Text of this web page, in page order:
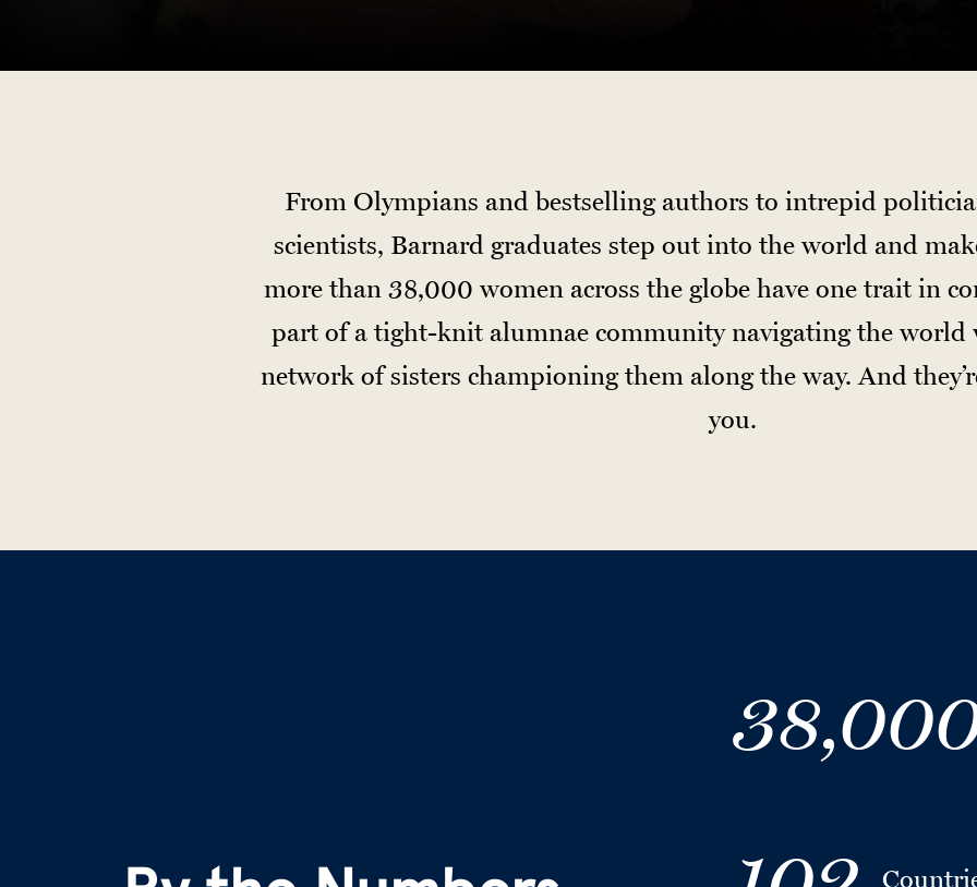
From Olympians and bestselling authors to intrepid
scientists, Barnard graduates step out into the world and
more than 38,000 women across the globe have one trait in
part of a tight-knit alumnae community navigating the world
network of sisters championing them along the way. And
you.